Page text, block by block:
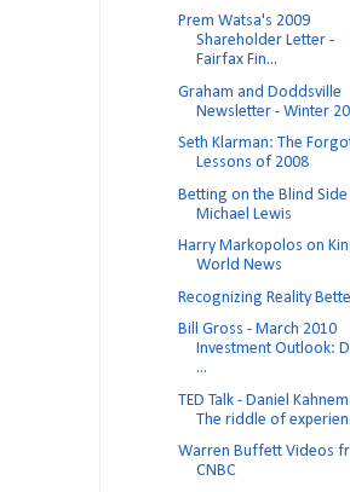
Prem Watsa's 2009
Shareholder Letter -
Fairfax Fin...
Graham and Doddsville
Newsletter - Winter
Seth Klarman: The
Lessons of 2008
Betting on the Blind Side
Michael Lewis
Harry Markopolos on
World News
Recognizing Reality
Bill Gross - March 2010
Investment Outlook:
...
TED Talk - Daniel
The riddle of
Warren Buffett Videos
CNBC